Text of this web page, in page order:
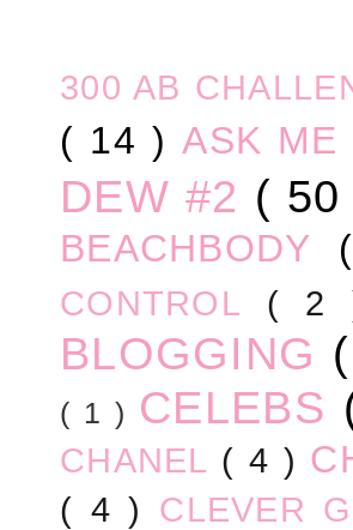
300 AB
( 14 )ASK ME
DEW #2 ( 50
BEACHBODY
CONTROL ( 2
BLOGGING
( 1 ) CELEBS
CHANEL ( 4 )
( 4 ) CLEVER